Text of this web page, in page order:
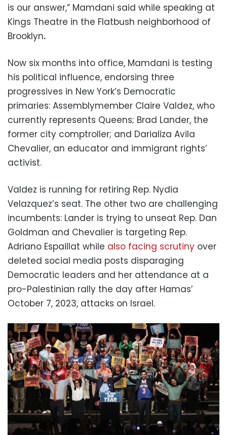
is our answer,” Mamdani said while speaking at
Kings Theatre in the Flatbush neighborhood of
Brooklyn.
Now six months into office, Mamdani is testing
his political influence, endorsing three
progressives in New York’s Democratic
primaries: Assemblymember Claire Valdez, who
currently represents Queens; Brad Lander, the
former city comptroller; and Darializa Avila
Chevalier, an educator and immigrant rights’
activist.
Valdez is running for retiring Rep. Nydia
Velazquez’s seat. The other two are challenging
incumbents: Lander is trying to unseat Rep. Dan
Goldman and Chevalier is targeting Rep.
Adriano Espaillat while also facing scrutiny over
deleted social media posts disparaging
Democratic leaders and her attendance at a
pro-Palestinian rally the day after Hamas’
October 7, 2023, attacks on Israel.